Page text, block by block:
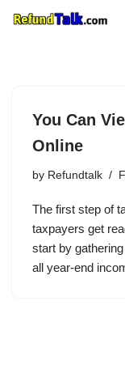
You Can
Online
by Refundtalk
The first step of
taxpayers get
start by
all year-end